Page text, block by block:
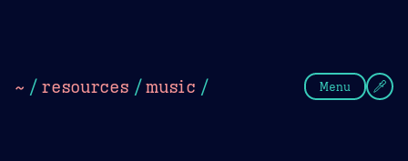
~ / resources /music / Menu